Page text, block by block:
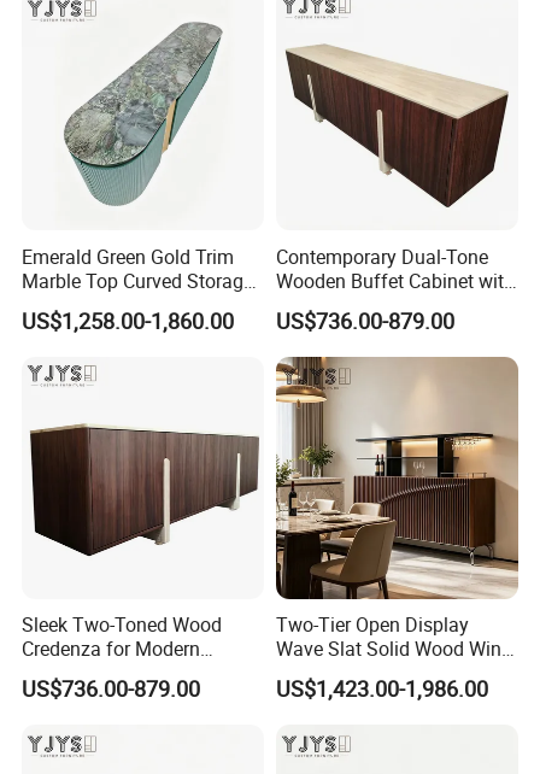
Emerald Green Gold Trim
Marble Top Curved Storage
Cabinet, Luxury Indoor
Furniture
US$1,258.00-1,860.00
Contemporary Dual-Tone
Wooden Buffet Cabinet with
Custom Color Options
US$736.00-879.00
Sleek Two-Toned Wood
Credenza for Modern
Interior Design Projects
US$736.00-879.00
Two-Tier Open Display
Wave Slat Solid Wood Wine
Cabinet, High-End Furniture
US$1,423.00-1,986.00